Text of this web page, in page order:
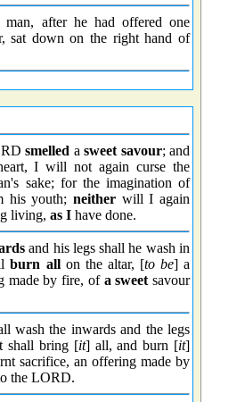
after he had offered one
sat down on the right hand of
smelled asweet savour; and
I will not again curse the
sake; for the imagination of
his youth; neitherwill I again
living, as I have done.
and his legs shall he wash in
burn allon the altar, [to be] a
made by fire, of a sweet savour
wash the inwards and the legs
shall bring [it] all, and burn [it]
sacrifice, an offering made by
the LORD.